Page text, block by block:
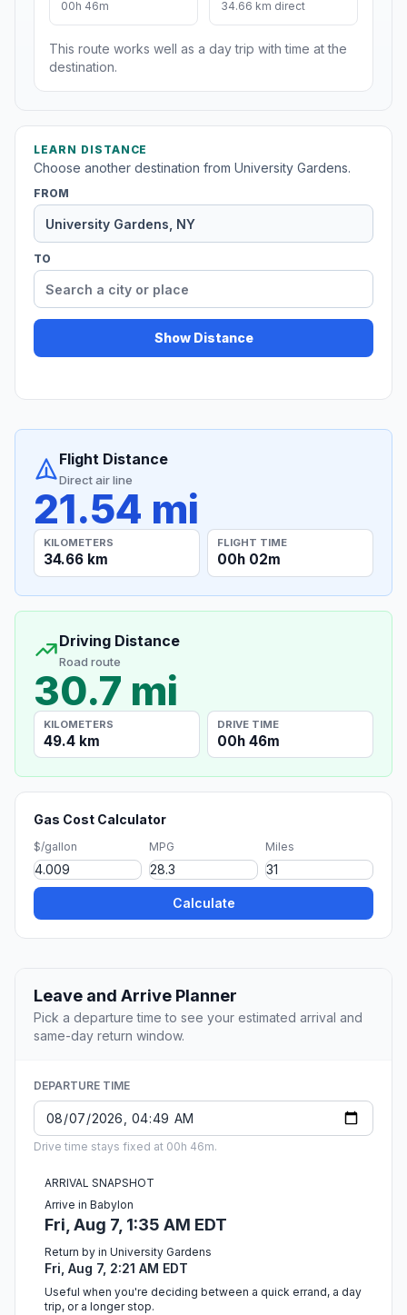
00h 46m 34.66 km direct
This route works well as a day trip with time at the
destination.
LEARN DISTANCE
Choose another destination from University Gardens.
FROM
TO
Show Distance
Flight Distance
Direct air line
21.54 mi
KILOMETERS
34.66 km
FLIGHT TIME
00h 02m
Driving Distance
Road route
30.7 mi
KILOMETERS
49.4 km
DRIVE TIME
00h 46m
Gas Cost Calculator
$/gallon MPG Miles
Calculate
Leave and Arrive Planner
Pick a departure time to see your estimated arrival and
same-day return window.
DEPARTURE TIME
Drive time stays fixed at 00h 46m.
ARRIVAL SNAPSHOT
Arrive in Babylon
Fri, Aug 7, 1:35 AM EDT
Return by in University Gardens
Fri, Aug 7, 2:21 AM EDT
Useful when you're deciding between a quick errand, a day
trip, or a longer stop.